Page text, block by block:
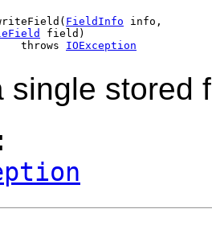
FieldInfo info,
field)
throws
IOException
single stored